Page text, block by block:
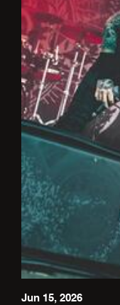
Jun 15, 2026